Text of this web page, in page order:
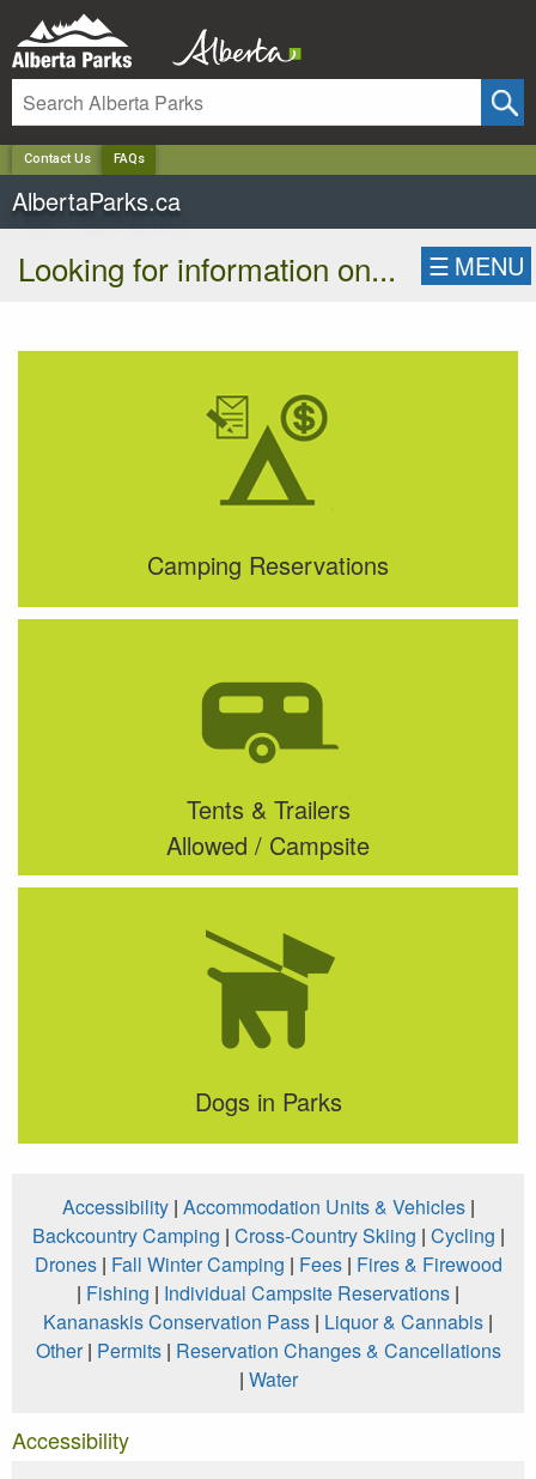
Contact Us FAQs
AlbertaParks.ca
Looking for information on... ☰ MENU
Camping Reservations
Tents & Trailers
Allowed / Campsite
Dogs in Parks
Accessibility| Accommodation Units & Vehicles|
Backcountry Camping | Cross-Country Skiing | Cycling |
Drones| Fall Winter Camping | Fees| Fires & Firewood
| Fishing | Individual Campsite Reservations |
Kananaskis Conservation Pass | Liquor & Cannabis |
Other| Permits| Reservation Changes & Cancellations
| Water
Accessibility